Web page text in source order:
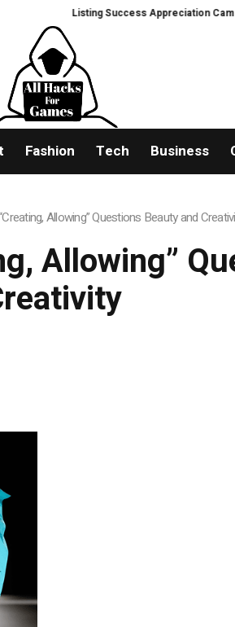
Listing Success Appreciation Campaign:
Fashion Tech Business
Allowing” Questions Beauty and
Allowing”